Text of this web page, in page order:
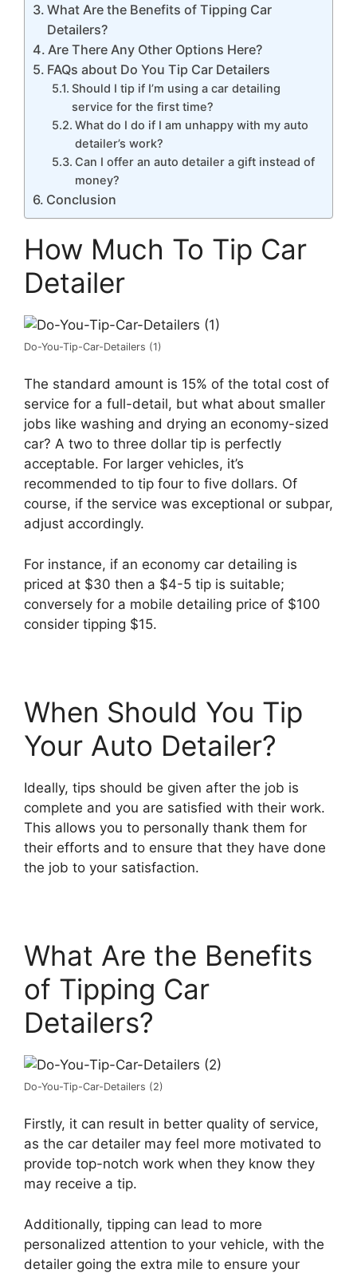
What Are the Benefits of Tipping Car
Detailers?
Are There Any Other Options Here?
FAQs about Do You Tip Car Detailers
Should I tip if I’m using a car detailing
service for the first time?
What do I do if I am unhappy with my auto
detailer’s work?
Can I offer an auto detailer a gift instead of
money?
Conclusion
How Much To Tip Car
Detailer
Do-You-Tip-Car-Detailers (1)
The standard amount is 15% of the total cost of
service for a full-detail, but what about smaller
jobs like washing and drying an economy-sized
car? A two to three dollar tip is perfectly
acceptable. For larger vehicles, it’s
recommended to tip four to five dollars. Of
course, if the service was exceptional or subpar,
adjust accordingly.
For instance, if an economy car detailing is
priced at $30 then a $4-5 tip is suitable;
conversely for a mobile detailing price of $100
consider tipping $15.
When Should You Tip
Your Auto Detailer?
Ideally, tips should be given after the job is
complete and you are satisfied with their work.
This allows you to personally thank them for
their efforts and to ensure that they have done
the job to your satisfaction.
What Are the Benefits
of Tipping Car
Detailers?
Do-You-Tip-Car-Detailers (2)
Firstly, it can result in better quality of service,
as the car detailer may feel more motivated to
provide top-notch work when they know they
may receive a tip.
Additionally, tipping can lead to more
personalized attention to your vehicle, with the
detailer going the extra mile to ensure your